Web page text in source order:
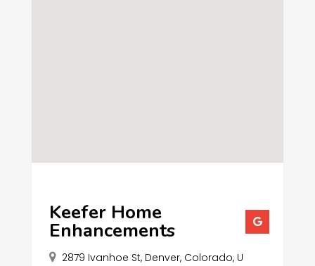
Keefer Home
Enhancements
2879 Ivanhoe St, Denver, Colorado, U